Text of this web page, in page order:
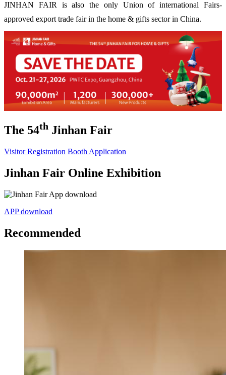
JINHAN FAIR is also the only Union of international Fairs-
approved export trade fair in the home & gifts sector in China.
The 54th Jinhan Fair
Visitor Registration Booth Application
Jinhan Fair Online Exhibition
APP download
Recommended